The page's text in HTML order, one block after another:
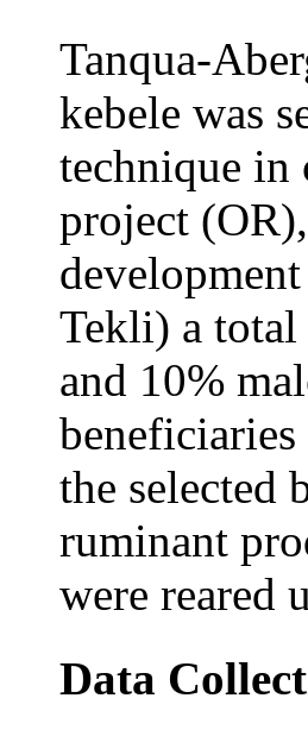
Tanqua-
kebele was
technique in
project
Tekli) a
and 10%
the selected
ruminant
were reared
Data